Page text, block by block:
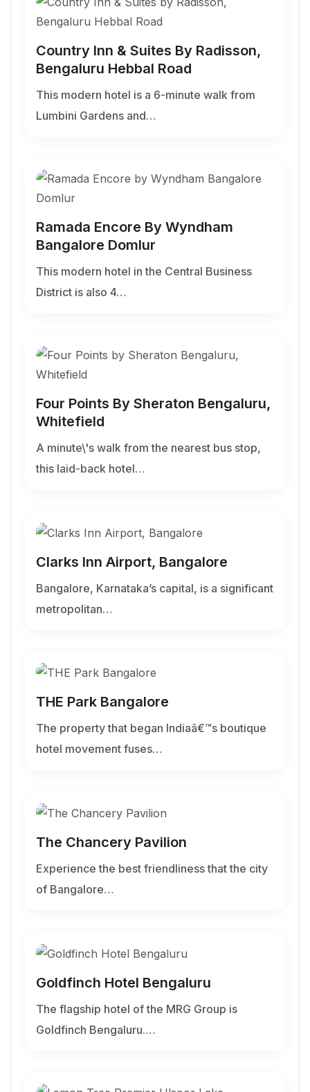
Country Inn & Suites By Radisson,
Bengaluru Hebbal Road
This modern hotel is a 6-minute walk from
Lumbini Gardens and…
Ramada Encore By Wyndham
Bangalore Domlur
This modern hotel in the Central Business
District is also 4…
Four Points By Sheraton Bengaluru,
Whitefield
A minute\'s walk from the nearest bus stop,
this laid-back hotel…
Clarks Inn Airport, Bangalore
Bangalore, Karnataka’s capital, is a significant
metropolitan…
THE Park Bangalore
The property that began Indiaâ€™s boutique
hotel movement fuses…
The Chancery Pavilion
Experience the best friendliness that the city
of Bangalore…
Goldfinch Hotel Bengaluru
The flagship hotel of the MRG Group is
Goldfinch Bengaluru.…